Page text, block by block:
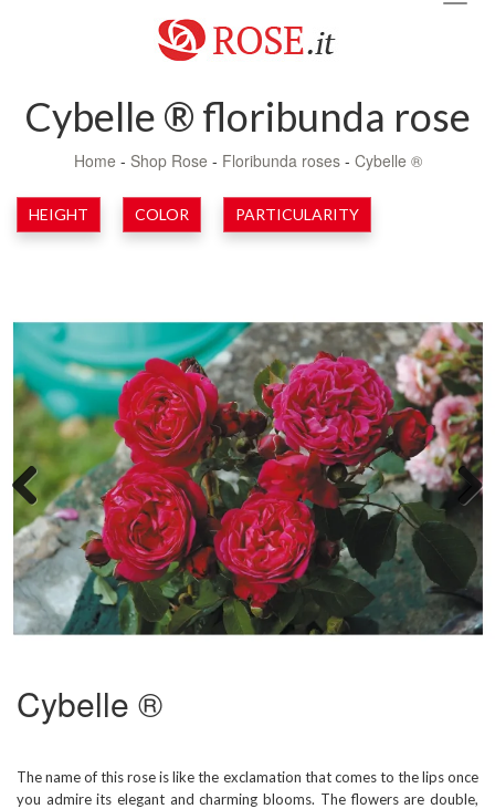
Cybelle ® floribunda rose
Home - Shop Rose - Floribunda roses - Cybelle ®
HEIGHT COLOR PARTICULARITY
Previous
Cybelle ®
The name of this rose is like the exclamation that comes to the lips once
you admire its elegant and charming blooms. The flowers are double,